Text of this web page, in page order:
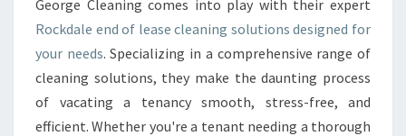
E
A
E
C
L
E
George Cleaning comes into play with their expert
Rockdale end of lease cleaning solutions designed for
your needs. Specializing in a comprehensive range of
cleaning solutions, they make the daunting process
of vacating a tenancy smooth, stress-free, and
efficient. Whether you're a tenant needing a thorough